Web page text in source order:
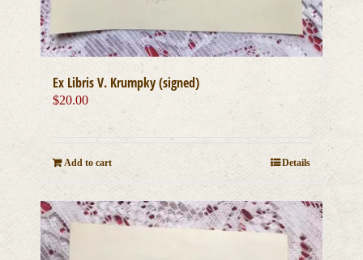
Ex Libris V. Krumpky (signed)
$20.00
Add to cart Details